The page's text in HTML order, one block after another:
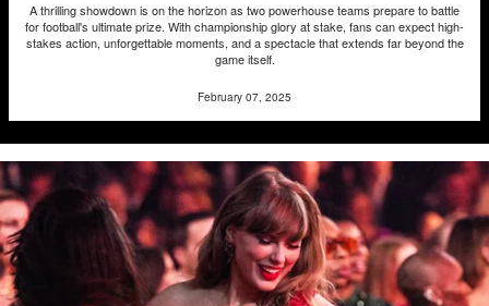
A thrilling showdown is on the horizon as two powerhouse teams prepare to battle
for football's ultimate prize. With championship glory at stake, fans can expect high-
stakes action, unforgettable moments, and a spectacle that extends far beyond the
game itself.
February 07, 2025